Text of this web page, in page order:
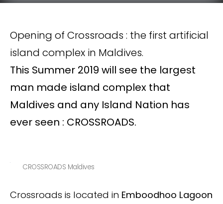
Opening of Crossroads : the first artificial
island complex in Maldives.
This Summer 2019 will see the largest
man made island complex that
Maldives and any Island Nation has
ever seen : CROSSROADS.
CROSSROADS Maldives
Crossroads is located in Emboodhoo Lagoon